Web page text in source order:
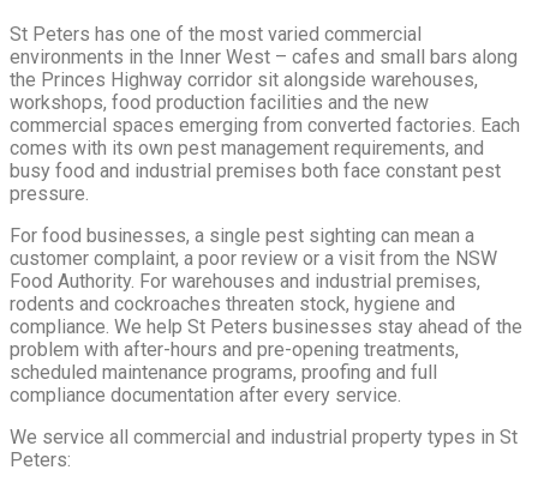
St Peters has one of the most varied commercial
environments in the Inner West – cafes and small bars along
the Princes Highway corridor sit alongside warehouses,
workshops, food production facilities and the new
commercial spaces emerging from converted factories. Each
comes with its own pest management requirements, and
busy food and industrial premises both face constant pest
pressure.
For food businesses, a single pest sighting can mean a
customer complaint, a poor review or a visit from the NSW
Food Authority. For warehouses and industrial premises,
rodents and cockroaches threaten stock, hygiene and
compliance. We help St Peters businesses stay ahead of the
problem with after-hours and pre-opening treatments,
scheduled maintenance programs, proofing and full
compliance documentation after every service.
We service all commercial and industrial property types in St
Peters: